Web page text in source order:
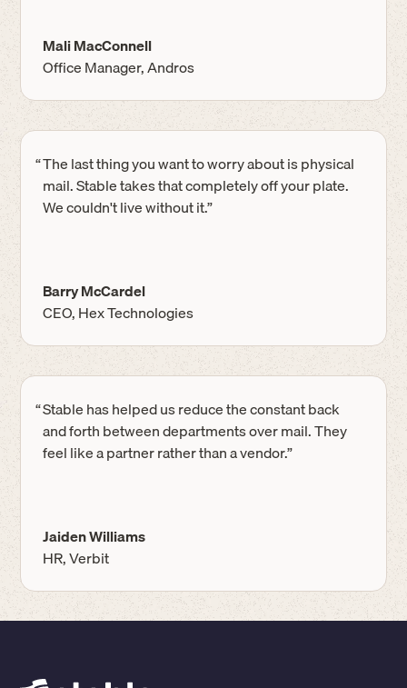
Mali MacConnell
Office Manager, Andros
“The last thing you want to worry about is physical
mail. Stable takes that completely off your plate.
We couldn't live without it.”
Barry McCardel
CEO, Hex Technologies
“Stable has helped us reduce the constant back
and forth between departments over mail. They
feel like a partner rather than a vendor.”
Jaiden Williams
HR, Verbit